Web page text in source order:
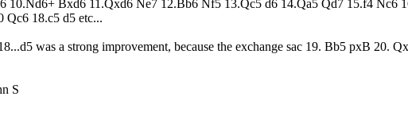
10.Nd6+ Bxd6 11.Qxd6 Ne7 12.Bb6 Nf5 13.Qc5 d6 14.Qa5 Qd7 15.f4 Nc6
Qc6 18.c5 d5 etc...
was a strong improvement, because the exchange sac 19. Bb5 pxB 20.
S